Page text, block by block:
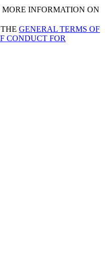
INFORMATION ON
GENERAL TERMS OF
CONDUCT FOR